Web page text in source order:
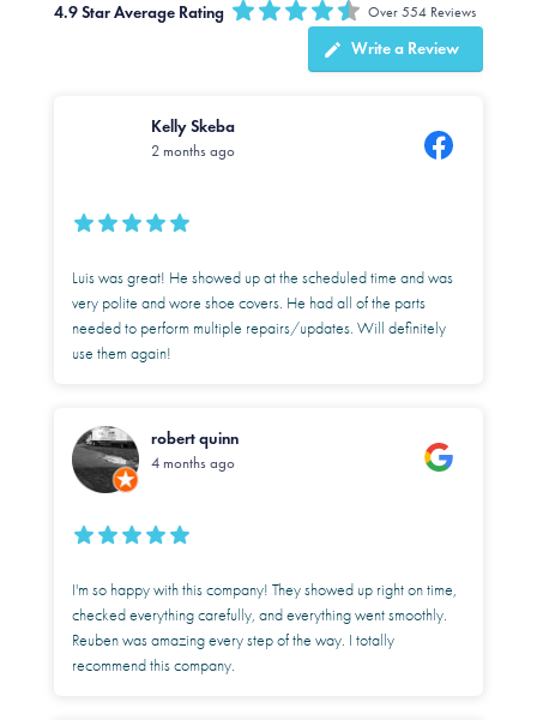
4.9 Over 554 Reviews
Write a Review
Kelly Skeba
2 months ago
Luis was great! He showed up at the scheduled time and was
very polite and wore shoe covers. He had all of the parts
needed to perform multiple repairs/updates. Will definitely
use them again!
robert quinn
4 months ago
I'm so happy with this company! They showed up right on time,
checked everything carefully, and everything went smoothly.
Reuben was amazing every step of the way. I totally
recommend this company.